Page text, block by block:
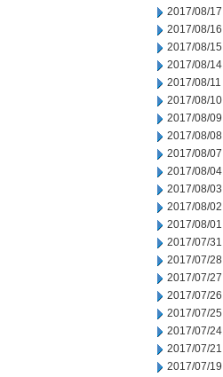
2017/08/17
2017/08/16
2017/08/15
2017/08/14
2017/08/11
2017/08/10
2017/08/09
2017/08/08
2017/08/07
2017/08/04
2017/08/03
2017/08/02
2017/08/01
2017/07/31
2017/07/28
2017/07/27
2017/07/26
2017/07/25
2017/07/24
2017/07/21
2017/07/19